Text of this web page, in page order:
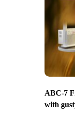
ABC-7
with